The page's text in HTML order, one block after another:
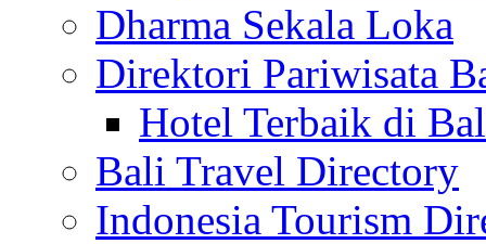
Dharma Sekala Loka
Direktori Pariwisata
Hotel Terbaik di
Bali Travel Directory
Indonesia Tourism